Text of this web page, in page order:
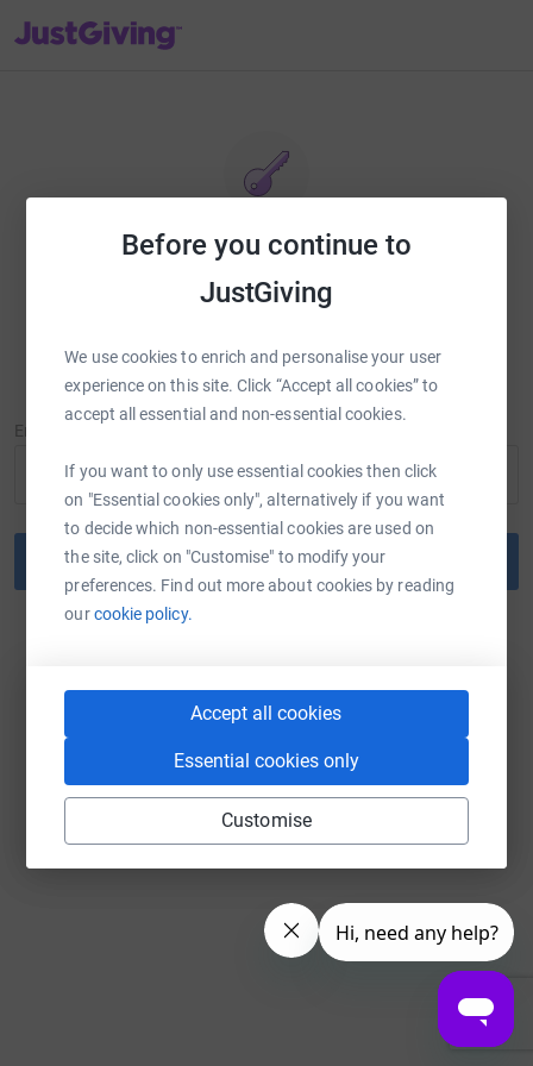
Before you continue to
JustGiving
We use cookies to enrich and personalise your user
experience on this site. Click “Accept all cookies” to
accept all essential and non-essential cookies.
If you want to only use essential cookies then click
on "Essential cookies only", alternatively if you want
to decide which non-essential cookies are used on
the site, click on "Customise" to modify your
preferences. Find out more about cookies by reading
ourcookie policy.
Accept all cookies
Essential cookies only
Customise
JustGiving’s homepage
Reset password
Email Address
Reset password